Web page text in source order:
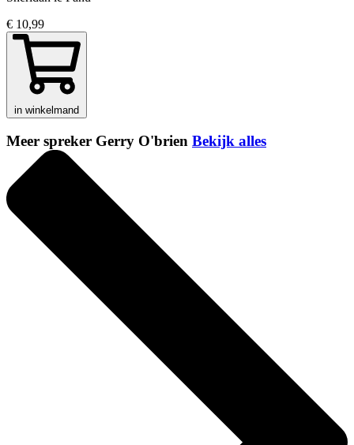
€ 10,99
in winkelmand
Meer spreker Gerry O'brien Bekijk alles